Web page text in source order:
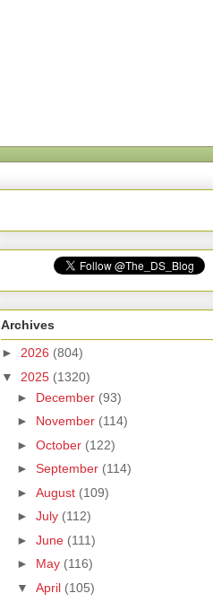
Archives
► 2026 (804)
▼ 2025 (1320)
► December (93)
► November (114)
► October (122)
► September (114)
► August (109)
► July (112)
► June (111)
► May (116)
▼ April (105)